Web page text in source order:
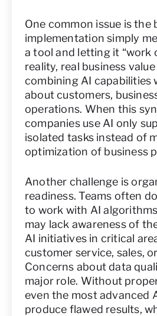
One common issue is the
implementation simply
a tool and letting it “work
reality, real business
combining AI capabilities
about customers,
operations. When this
companies use AI only
isolated tasks instead of
optimization of business
Another challenge is
readiness. Teams often
to work with AI
may lack awareness of
AI initiatives in critical
customer service, sales,
Concerns about data
major role. Without
even the most advanced
produce flawed results,